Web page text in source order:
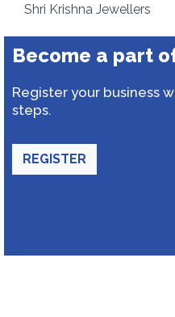
Shri Krishna Jewellers
Become a part
Register your business
steps.
REGISTER